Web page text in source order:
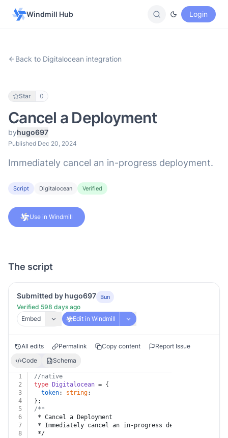
Windmill Hub Login
Back to Digitalocean integration
Star 0
Cancel a Deployment
byhugo697
Published Dec 20, 2024
Immediately cancel an in-progress deployment.
Script Digitalocean Verified
Use in Windmill
The script
Submitted by hugo697 Bun
Verified 598 days ago
Embed
Edit in Windmill
All edits Permalink Copy content
Report Issue
Code
Schema
1
//native
2
type Digitalocean = {
3
token: string;
4
};
5
/**
6
* Cancel a Deployment
7
* Immediately cancel an in-progress deployment.
8
*/